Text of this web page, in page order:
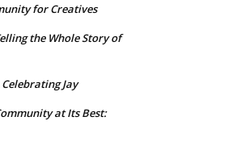
for Creatives
the Whole Story of
Jay
at Its Best: